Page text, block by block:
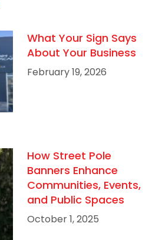
What Your Sign Says
About Your Business
February 19, 2026
How Street Pole
Banners Enhance
Communities, Events,
and Public Spaces
October 1, 2025